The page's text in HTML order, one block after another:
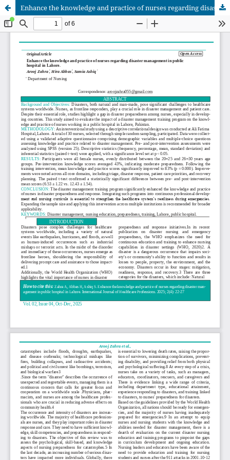
Enhance the knowledge and practice of nurses regarding disaster management in public hospital in Lahore